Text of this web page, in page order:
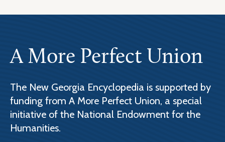
A More Perfect Union
The New Georgia Encyclopedia is supported by
funding from A More Perfect Union, a special
initiative of the National Endowment for the
Humanities.